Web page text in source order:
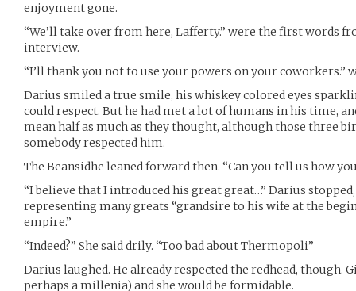
enjoyment gone.
“We’ll take over from here, Lafferty.” were the first words
interview.
“I’ll thank you not to use your powers on your coworkers.”
Darius smiled a true smile, his whiskey colored eyes
could respect. But he had met a lot of humans in his time,
mean half as much as they thought, although those three
somebody respected him.
The Beansidhe leaned forward then. “Can you tell us how
“I believe that I introduced his great great…” Darius
representing many greats “grandsire to his wife at the
empire.”
“Indeed?” She said drily. “Too bad about Thermopoli”
Darius laughed. He already respected the redhead, though.
perhaps a millenia) and she would be formidable.